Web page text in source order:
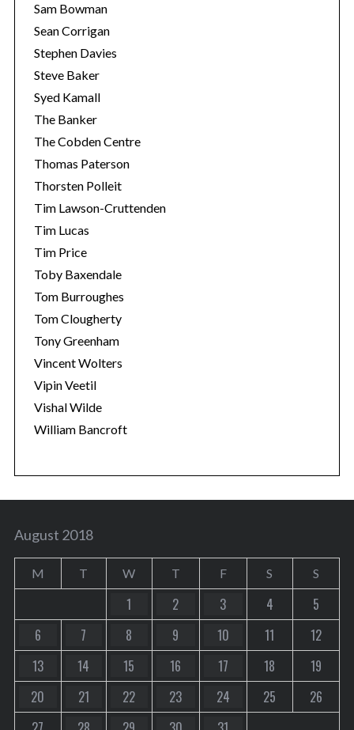
Sam Bowman
Sean Corrigan
Stephen Davies
Steve Baker
Syed Kamall
The Banker
The Cobden Centre
Thomas Paterson
Thorsten Polleit
Tim Lawson-Cruttenden
Tim Lucas
Tim Price
Toby Baxendale
Tom Burroughes
Tom Clougherty
Tony Greenham
Vincent Wolters
Vipin Veetil
Vishal Wilde
William Bancroft
August 2018
M T W T F S S
1 2 3 4
5
6
7 8 9 10 11
12
13
14 15 16 17 18
19
20
21 22 23 24 25
26